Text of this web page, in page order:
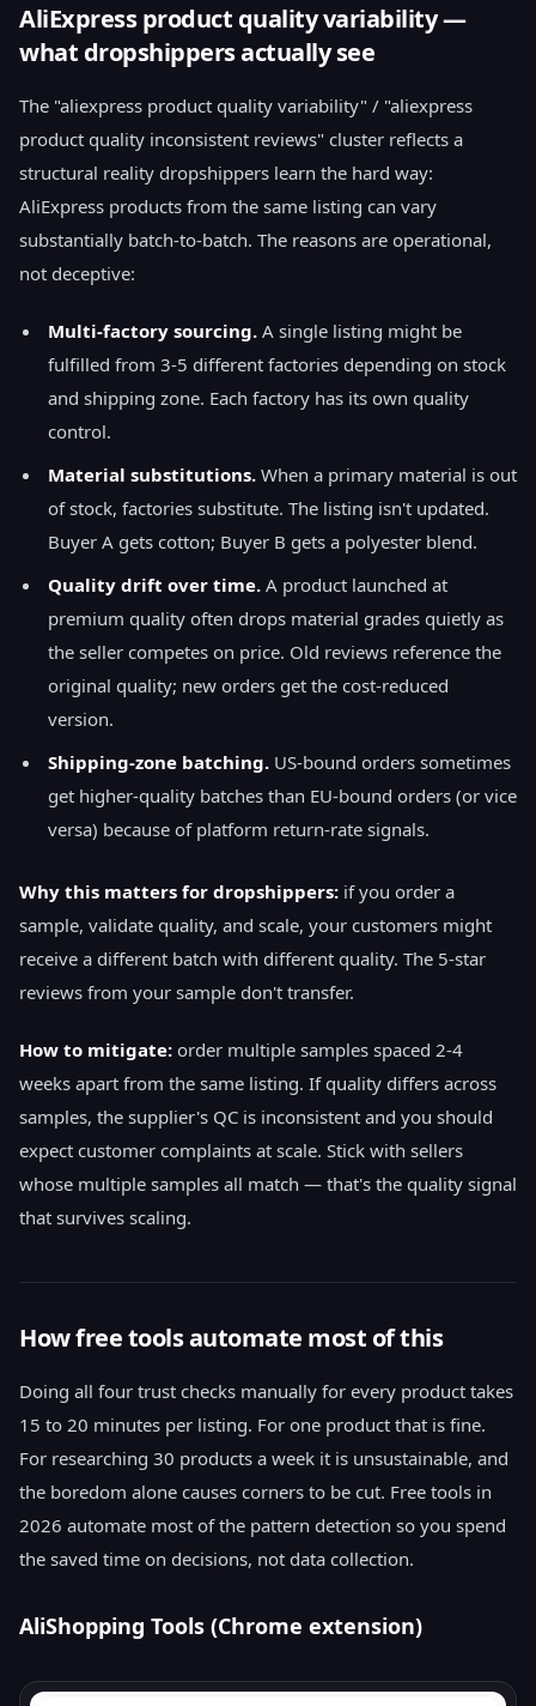
AliExpress product quality variability —
what dropshippers actually see
The "aliexpress product quality variability" / "aliexpress
product quality inconsistent reviews" cluster reflects a
structural reality dropshippers learn the hard way:
AliExpress products from the same listing can vary
substantially batch-to-batch. The reasons are operational,
not deceptive:
Multi-factory sourcing. A single listing might be
fulfilled from 3-5 different factories depending on stock
and shipping zone. Each factory has its own quality
control.
Material substitutions. When a primary material is out
of stock, factories substitute. The listing isn't updated.
Buyer A gets cotton; Buyer B gets a polyester blend.
Quality drift over time. A product launched at
premium quality often drops material grades quietly as
the seller competes on price. Old reviews reference the
original quality; new orders get the cost-reduced
version.
Shipping-zone batching. US-bound orders sometimes
get higher-quality batches than EU-bound orders (or vice
versa) because of platform return-rate signals.
Why this matters for dropshippers: if you order a
sample, validate quality, and scale, your customers might
receive a different batch with different quality. The 5-star
reviews from your sample don't transfer.
How to mitigate: order multiple samples spaced 2-4
weeks apart from the same listing. If quality differs across
samples, the supplier's QC is inconsistent and you should
expect customer complaints at scale. Stick with sellers
whose multiple samples all match — that's the quality signal
that survives scaling.
How free tools automate most of this
Doing all four trust checks manually for every product takes
15 to 20 minutes per listing. For one product that is fine.
For researching 30 products a week it is unsustainable, and
the boredom alone causes corners to be cut. Free tools in
2026 automate most of the pattern detection so you spend
the saved time on decisions, not data collection.
AliShopping Tools (Chrome extension)